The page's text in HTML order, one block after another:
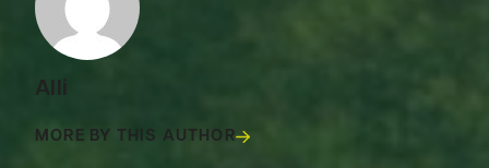
Alli
MORE BY THIS AUTHOR